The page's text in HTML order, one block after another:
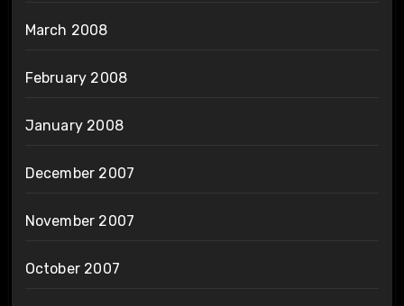
March 2008
February 2008
January 2008
December 2007
November 2007
October 2007